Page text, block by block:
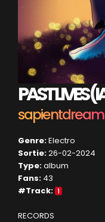
PAST LIVES
sapientdream
Genre:Electro
Sortie:26-02-2024
Type:album
Fans: 43
#Track: 1
RECORDS